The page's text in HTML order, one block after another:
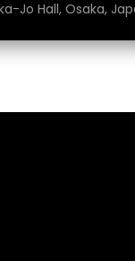
Jo Hall, Osaka,